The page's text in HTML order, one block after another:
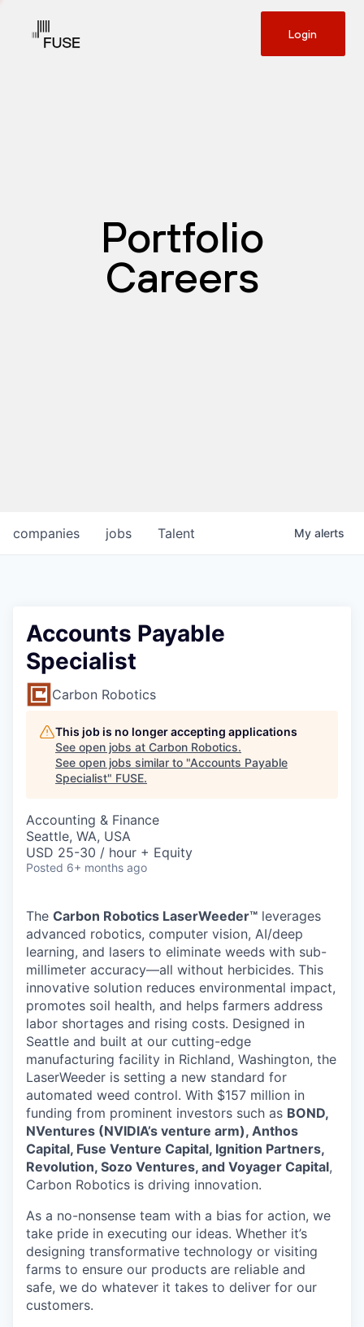
Login
Portfolio
Careers
jobs
companies Talent My alerts
Accounts Payable
Specialist
Carbon Robotics
This job is no longer accepting applications
See open jobs at Carbon Robotics.
See open jobs similar to "Accounts Payable
Specialist" FUSE.
Accounting & Finance
Seattle, WA, USA
USD 25-30 / hour + Equity
Posted 6+ months ago
The Carbon Robotics LaserWeeder™ leverages
advanced robotics, computer vision, AI/deep
learning, and lasers to eliminate weeds with sub-
millimeter accuracy—all without herbicides. This
innovative solution reduces environmental impact,
promotes soil health, and helps farmers address
labor shortages and rising costs. Designed in
Seattle and built at our cutting-edge
manufacturing facility in Richland, Washington, the
LaserWeeder is setting a new standard for
automated weed control. With $157 million in
funding from prominent investors such as BOND,
NVentures (NVIDIA’s venture arm), Anthos
Capital, Fuse Venture Capital, Ignition Partners,
Revolution, Sozo Ventures, and Voyager Capital,
Carbon Robotics is driving innovation.
As a no-nonsense team with a bias for action, we
take pride in executing our ideas. Whether it’s
designing transformative technology or visiting
farms to ensure our products are reliable and
safe, we do whatever it takes to deliver for our
customers.